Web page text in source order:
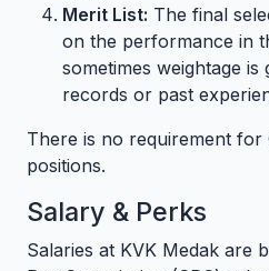
Merit List: The final
on the performance in
sometimes weightage is
records or past
There is no requirement for
positions.
Salary & Perks
Salaries at KVK Medak are